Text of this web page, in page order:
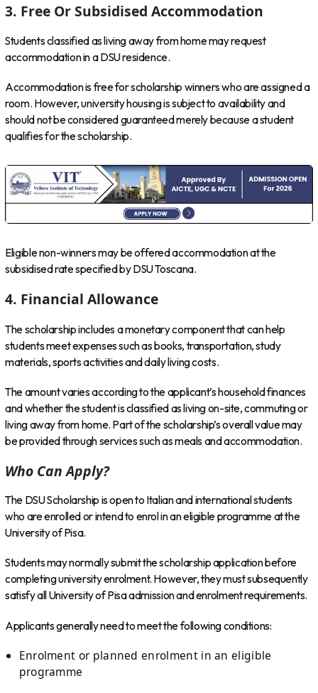
3. Free Or Subsidised Accommodation
Students classified as living away from home may request
accommodation in a DSU residence.
Accommodation is free for scholarship winners who are assigned a
room. However, university housing is subject to availability and
should not be considered guaranteed merely because a student
qualifies for the scholarship.
Eligible non-winners may be offered accommodation at the
subsidised rate specified by DSU Toscana.
4. Financial Allowance
The scholarship includes a monetary component that can help
students meet expenses such as books, transportation, study
materials, sports activities and daily living costs.
The amount varies according to the applicant’s household finances
and whether the student is classified as living on-site, commuting or
living away from home. Part of the scholarship’s overall value may
be provided through services such as meals and accommodation.
Who Can Apply?
The DSU Scholarship is open to Italian and international students
who are enrolled or intend to enrol in an eligible programme at the
University of Pisa.
Students may normally submit the scholarship application before
completing university enrolment. However, they must subsequently
satisfy all University of Pisa admission and enrolment requirements.
Applicants generally need to meet the following conditions:
Enrolment or planned enrolment in an eligible
programme